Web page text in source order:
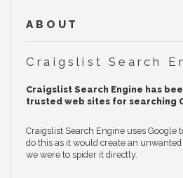
ABOUT
Craigslist Search
Craigslist Search Engine has
trusted web sites for searching
Craigslist Search Engine uses Google
do this as it would create an
we were to spider it directly.